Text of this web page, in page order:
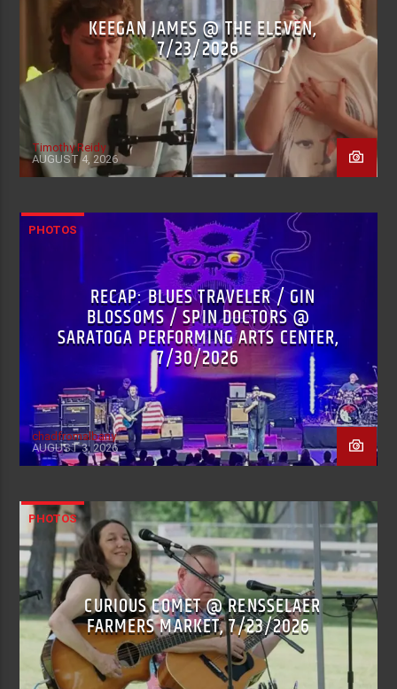
KEEGAN JAMES @ THE ELEVEN,
7/23/2026
Timothy Reidy
AUGUST 4, 2026
PHOTOS
RECAP: BLUES TRAVELER / GIN
BLOSSOMS / SPIN DOCTORS @
SARATOGA PERFORMING ARTS CENTER,
7/30/2026
chadfromalbany
AUGUST 3, 2026
PHOTOS
CURIOUS COMET @ RENSSELAER
FARMERS MARKET, 7/23/2026